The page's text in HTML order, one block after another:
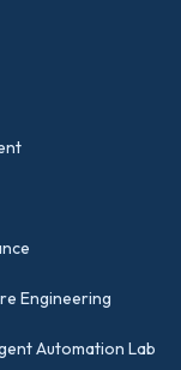
Engineering
Automation Lab